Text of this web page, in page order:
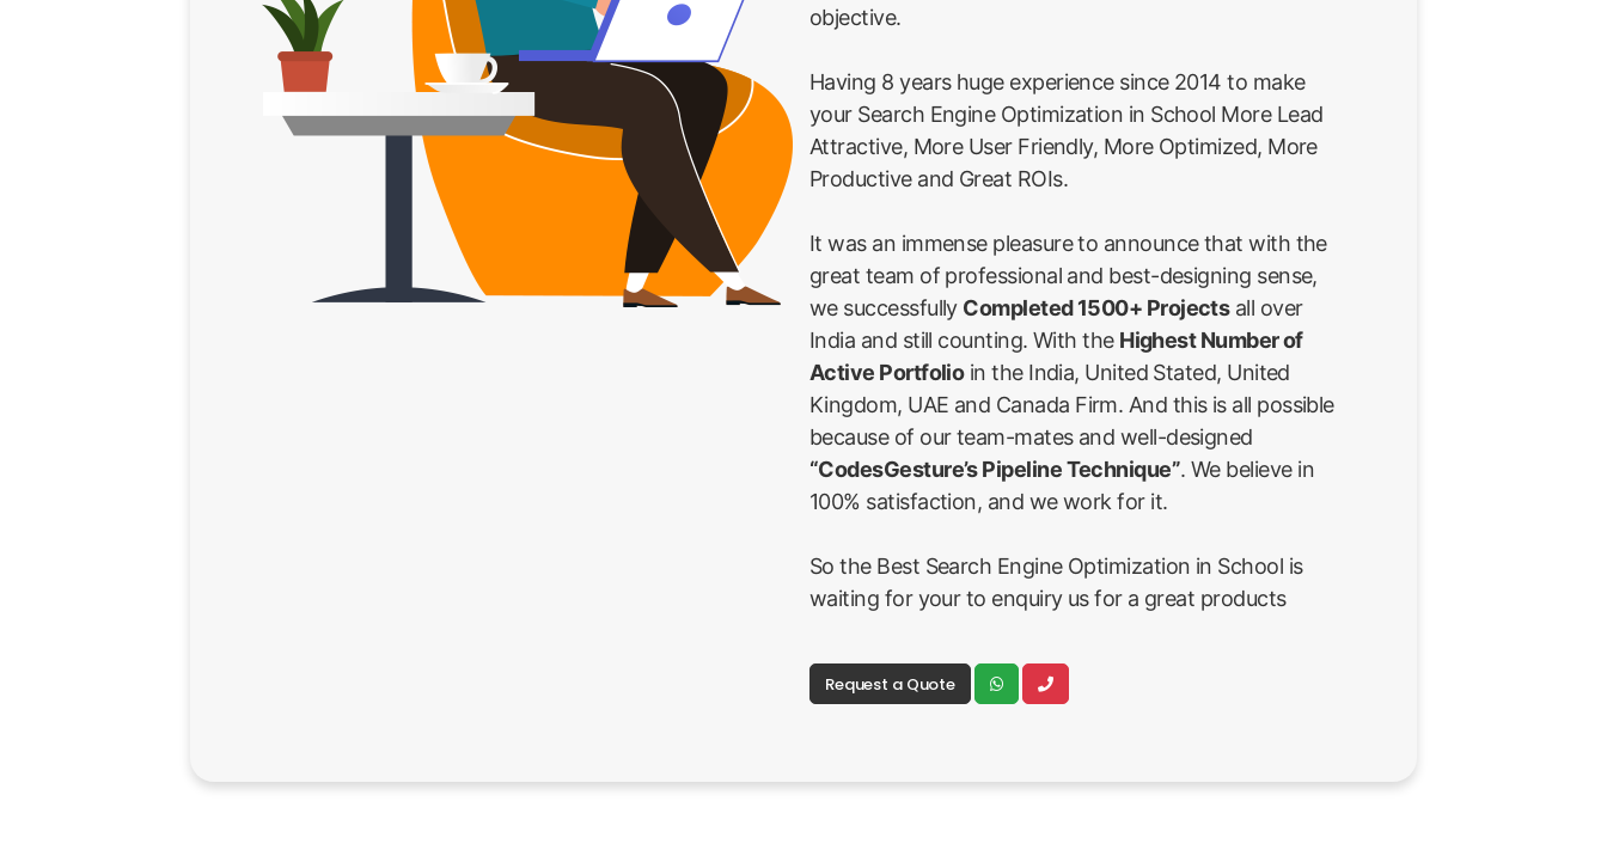
objective.
Having 8 years huge experience since 2014 to make
your Search Engine Optimization in School More Lead
Attractive, More User Friendly, More Optimized, More
Productive and Great ROIs.
It was an immense pleasure to announce that with the
great team of professional and best-designing sense,
we successfully Completed 1500+ Projectsall over
India and still counting. With the Highest Number of
Active Portfolioin the India, United Stated, United
Kingdom, UAE and Canada Firm. And this is all possible
because of our team-mates and well-designed
“CodesGesture’s Pipeline Technique”. We believe in
100% satisfaction, and we work for it.
So the Best Search Engine Optimization in School is
waiting for your to enquiry us for a great products
Request a Quote